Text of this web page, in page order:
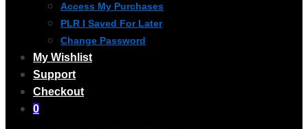
Access My Purchases
PLR I Saved For Later
Change Password
My Wishlist
Support
Checkout
0